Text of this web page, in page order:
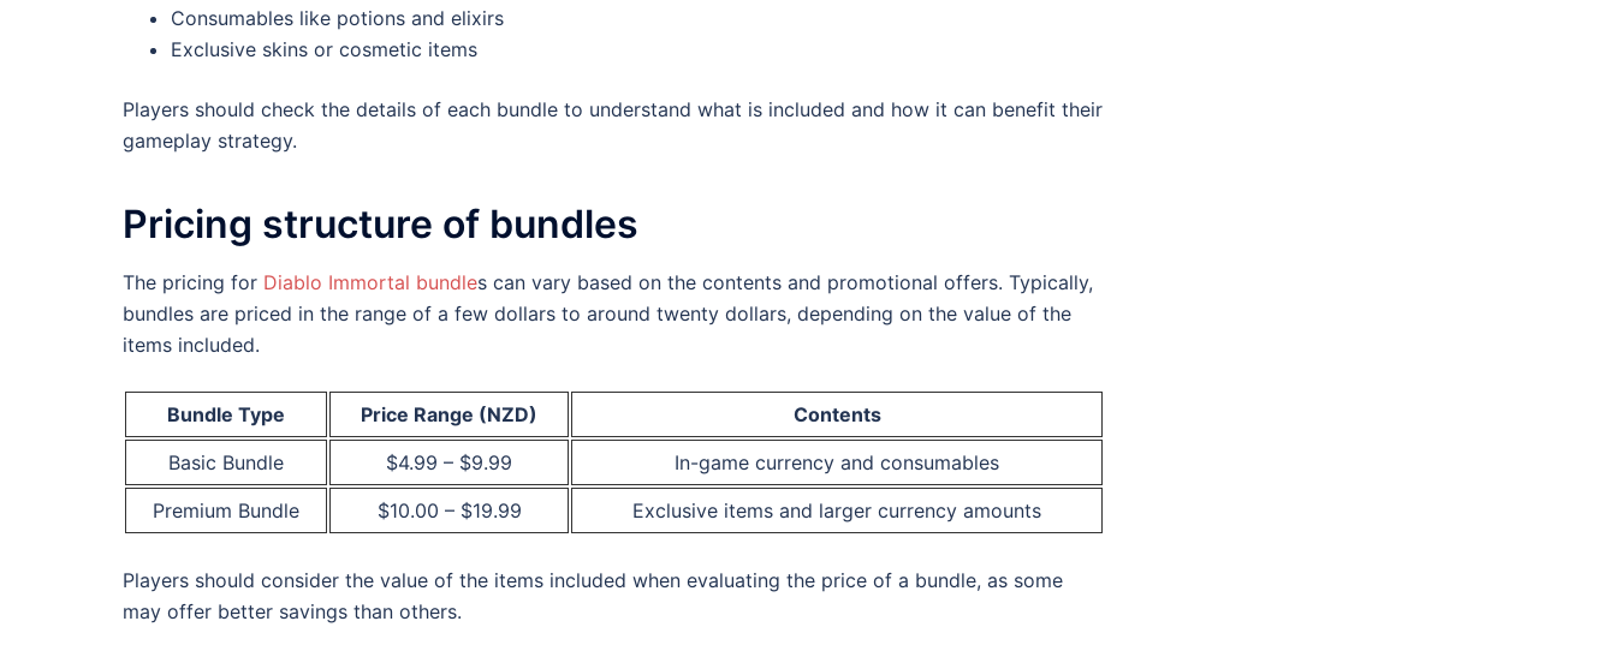
Consumables like potions and elixirs
Exclusive skins or cosmetic items
Players should check the details of each bundle to understand what is included and how it can benefit their
gameplay strategy.
Pricing structure of bundles
The pricing for Diablo Immortal bundles can vary based on the contents and promotional offers. Typically,
bundles are priced in the range of a few dollars to around twenty dollars, depending on the value of the
items included.
Bundle Type Price Range (NZD)
Contents
Basic Bundle
$4.99 – $9.99
In-game currency and consumables
Premium Bundle
$10.00 – $19.99 Exclusive items and larger currency amounts
Players should consider the value of the items included when evaluating the price of a bundle, as some
may offer better savings than others.